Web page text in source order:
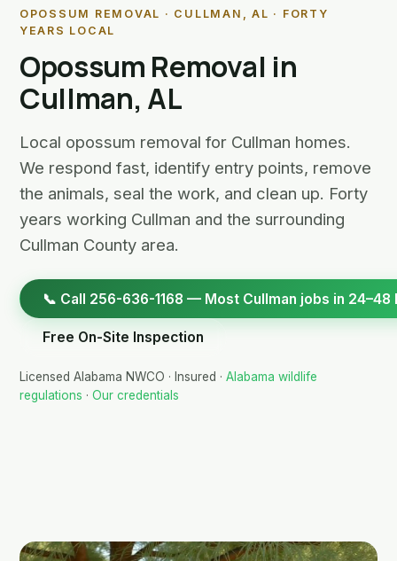
OPOSSUM REMOVAL · CULLMAN, AL · FORTY
YEARS LOCAL
Opossum Removal in
Cullman, AL
Local opossum removal for Cullman homes.
We respond fast, identify entry points, remove
the animals, seal the work, and clean up. Forty
years working Cullman and the surrounding
Cullman County area.
📞 Call 256-636-1168 — Most Cullman jobs in 24–48
Free On-Site Inspection
Licensed Alabama NWCO · Insured · Alabama wildlife
regulations · Our credentials